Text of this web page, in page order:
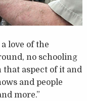
love of the
no schooling
that aspect of it and
and people
more.”